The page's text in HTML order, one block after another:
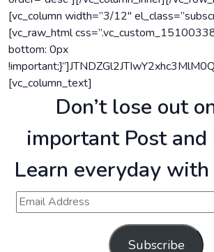
[vc_column width=”3/12″
[vc_raw_html
bottom: 0px
[vc_column_text]
Don’t lose out
important Post and
Learn everyday with
Subscribe